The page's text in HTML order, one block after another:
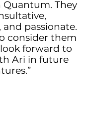
They
passionate.
consider them
forward to
Ari in future